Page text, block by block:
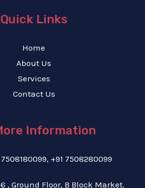
Quick Links
Home
About Us
Services
Contact Us
Information
+91 7508280099
, Ground Floor, B Block Market.